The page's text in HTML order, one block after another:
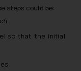
steps could be:
so that the initial